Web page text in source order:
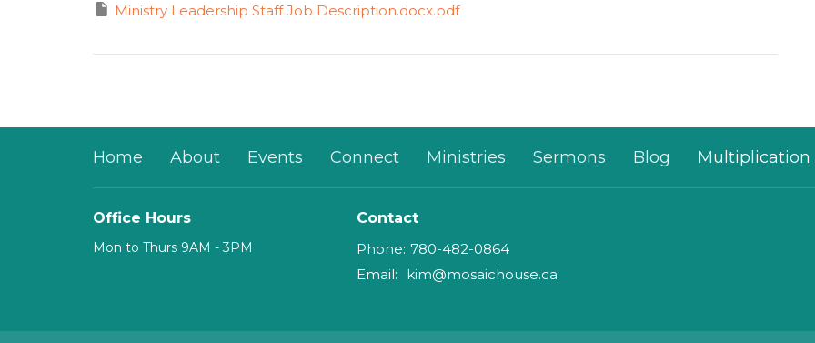
Ministry Leadership Staff Job Description.docx.pdf
Home About Events Connect Ministries Sermons Blog Multiplication
Office Hours
Mon to Thurs 9AM - 3PM
Contact
Phone: 780-482-0864
Email: kim@mosaichouse.ca